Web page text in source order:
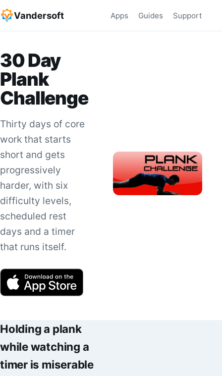
Vandersoft Apps Guides Support
30 Day
Plank
Challenge
Thirty days of core
work that starts
short and gets
progressively
harder, with six
difficulty levels,
scheduled rest
days and a timer
that runs itself.
Holding a plank
while watching a
timer is miserable